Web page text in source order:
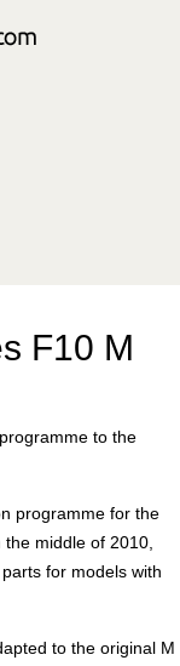
F10 M
to the
programme for the
middle of 2010,
for models with
to the original M